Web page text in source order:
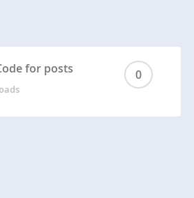
for posts 0